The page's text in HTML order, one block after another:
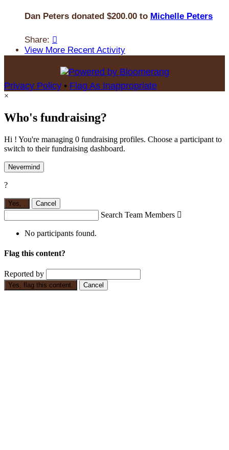
Dan Peters donated $200.00 to Michelle Peters
Share: 
View More Recent Activity
Privacy Policy • Flag As Inappropriate
×
Who's fundraising?
Hi ! You're managing 0 fundraising profiles. Choose a participant to
switch to their fundraising dashboard.
Nevermind
?
Yes, Cancel
Search Team Members 
No participants found.
Flag this content?
Reported by
Yes, flag this content. Cancel